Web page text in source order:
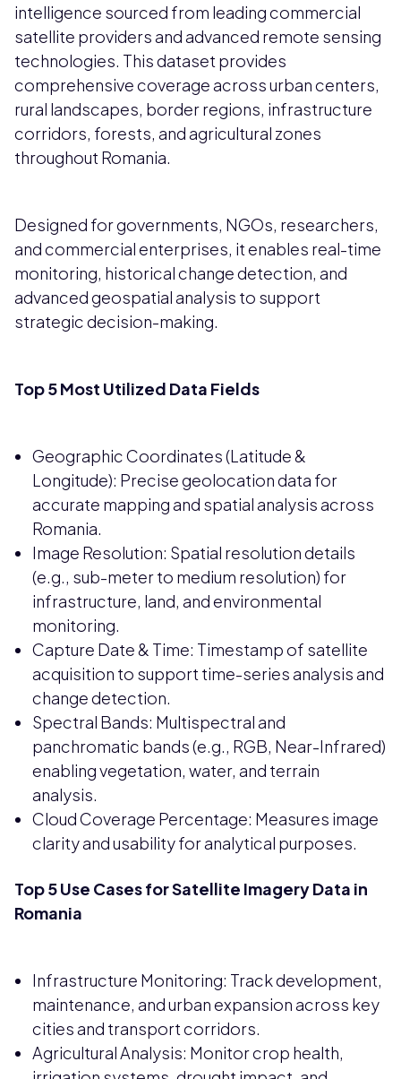
intelligence sourced from leading commercial
satellite providers and advanced remote sensing
technologies. This dataset provides
comprehensive coverage across urban centers,
rural landscapes, border regions, infrastructure
corridors, forests, and agricultural zones
throughout Romania.
Designed for governments, NGOs, researchers,
and commercial enterprises, it enables real-time
monitoring, historical change detection, and
advanced geospatial analysis to support
strategic decision-making.
Top 5 Most Utilized Data Fields
Geographic Coordinates (Latitude &
Longitude): Precise geolocation data for
accurate mapping and spatial analysis across
Romania.
Image Resolution: Spatial resolution details
(e.g., sub-meter to medium resolution) for
infrastructure, land, and environmental
monitoring.
Capture Date & Time: Timestamp of satellite
acquisition to support time-series analysis and
change detection.
Spectral Bands: Multispectral and
panchromatic bands (e.g., RGB, Near-Infrared)
enabling vegetation, water, and terrain
analysis.
Cloud Coverage Percentage: Measures image
clarity and usability for analytical purposes.
Top 5 Use Cases for Satellite Imagery Data in
Romania
Infrastructure Monitoring: Track development,
maintenance, and urban expansion across key
cities and transport corridors.
Agricultural Analysis: Monitor crop health,